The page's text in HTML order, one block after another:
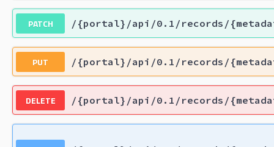
PATCH /{portal}/api/0.1/records/
PUT /{portal}/api/0.1/records/
DELETE /{portal}/api/0.1/records/